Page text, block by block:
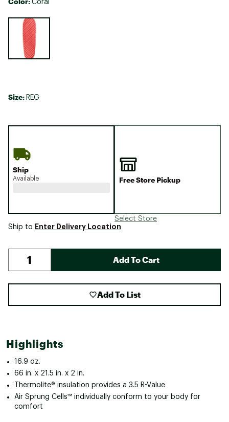
Coral
Selectable group
Size: REG
Ship
Available Free Store Pickup
Select Store
Ship to Enter Delivery Location
Add To Cart
Add To List
Highlights
16.9 oz.
66 in. x 21.5 in. x 2 in.
Thermolite® insulation provides a 3.5 R-Value
Air Sprung Cells™ individually conform to your body for
comfort